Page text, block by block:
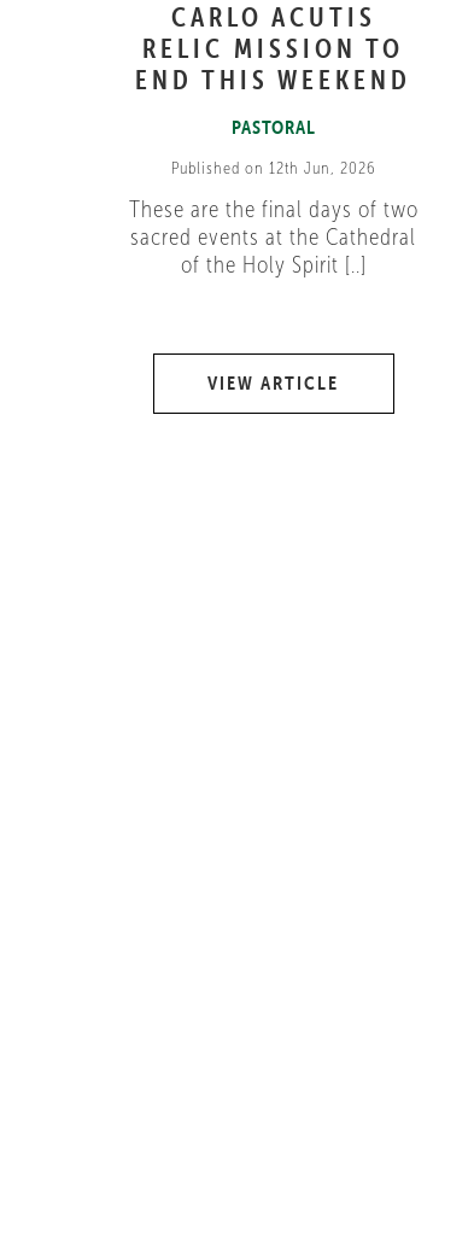
CARLO ACUTIS
RELIC MISSION TO
END THIS WEEKEND
PASTORAL
Published on 12th Jun, 2026
These are the final days of two
sacred events at the Cathedral
of the Holy Spirit [..]
VIEW ARTICLE